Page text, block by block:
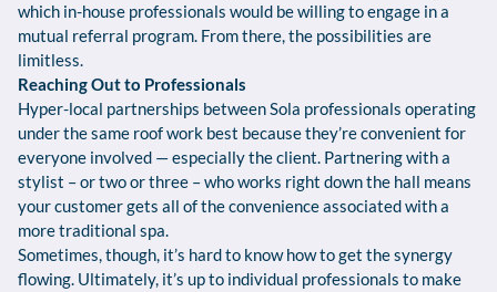
which in-house professionals would be willing to engage in a
mutual referral program. From there, the possibilities are
limitless.
Reaching Out to Professionals
Hyper-local partnerships between Sola professionals operating
under the same roof work best because they’re convenient for
everyone involved — especially the client. Partnering with a
stylist – or two or three – who works right down the hall means
your customer gets all of the convenience associated with a
more traditional spa.
Sometimes, though, it’s hard to know how to get the synergy
flowing. Ultimately, it’s up to individual professionals to make